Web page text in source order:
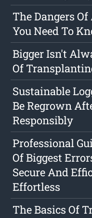
The Dangers
You Need To
Bigger Isn't
Of
Sustainable
Be Regrown
Responsibly
Professional
Of Biggest
Secure And
Effortless
The Basics Of